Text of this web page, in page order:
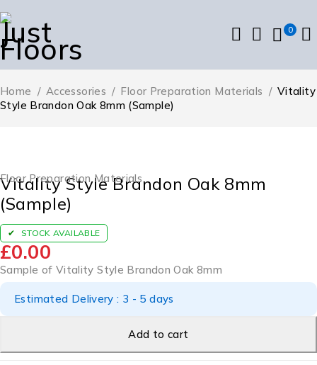
0
Home / Accessories / Floor Preparation Materials / Vitality
Style Brandon Oak 8mm (Sample)
Floor Preparation Materials
Vitality Style Brandon Oak 8mm
(Sample)
STOCK AVAILABLE
£0.00
Sample of Vitality Style Brandon Oak 8mm
Estimated Delivery : 3 - 5 days
Add to cart